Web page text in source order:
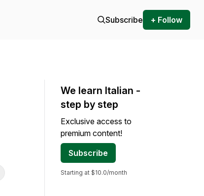
Subscribe + Follow
We learn Italian -
step by step
Exclusive access to
premium content!
Subscribe
Starting at $10.0/month